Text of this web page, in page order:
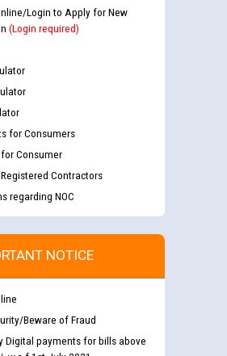
Login to Apply for New
(Login required)
for Consumers
Consumer
Contractors
regarding NOC
NOTICE
Beware of Fraud
Digital payments for bills above